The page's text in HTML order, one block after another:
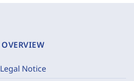
OVERVIEW
Legal Notice